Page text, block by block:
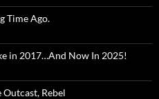
Time Ago.
in 2017…And Now In 2025!
Rebel